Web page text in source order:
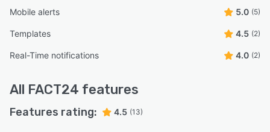
Mobile alerts 5.0 (5)
Templates 4.5 (2)
Real-Time notifications 4.0 (2)
All FACT24 features
Features rating: 4.5 (13)